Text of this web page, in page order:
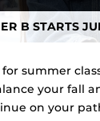
B STARTS
summer
your fall
on your